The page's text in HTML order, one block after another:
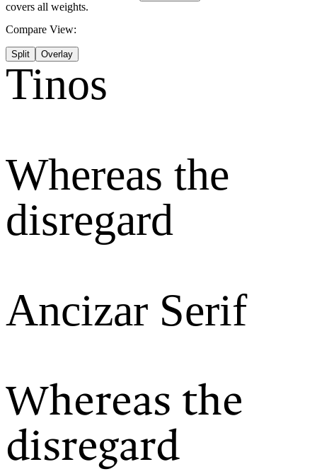
covers all weights.
Compare View:
Split Overlay
Tinos
Whereas the
disregard
Ancizar Serif
Whereas the
disregard